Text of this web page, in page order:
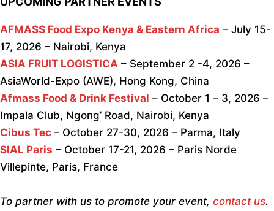
AFMASS Food Expo Kenya & Eastern Africa – July 15-
17, 2026 – Nairobi, Kenya
ASIA FRUIT LOGISTICA – September 2 -4, 2026 –
AsiaWorld-Expo (AWE), Hong Kong, China
Afmass Food & Drink Festival – October 1 – 3, 2026 –
Impala Club, Ngong’ Road, Nairobi, Kenya
Cibus Tec – October 27-30, 2026 – Parma, Italy
SIAL Paris – October 17-21, 2026 – Paris Norde
Villepinte, Paris, France
To partner with us to promote your event, contact us.